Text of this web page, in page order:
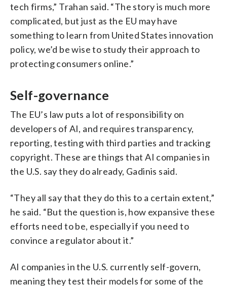
tech firms,” Trahan said. “The story is much more
complicated, but just as the EU may have
something to learn from United States innovation
policy, we’d be wise to study their approach to
protecting consumers online.”
Self-governance
The EU’s law puts a lot of responsibility on
developers of AI, and requires transparency,
reporting, testing with third parties and tracking
copyright. These are things that AI companies in
the U.S. say they do already, Gadinis said.
“They all say that they do this to a certain extent,”
he said. “But the question is, how expansive these
efforts need to be, especially if you need to
convince a regulator about it.”
AI companies in the U.S. currently self-govern,
meaning they test their models for some of the